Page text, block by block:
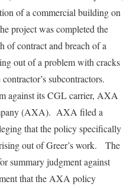
of a commercial building on
project was completed the
of contract and breach of a
out of a problem with cracks
subcontractors.
against its CGL carrier, AXA
(AXA). AXA filed a
that the policy specifically
out of Greer’s work. The
summary judgment against
that the AXA policy